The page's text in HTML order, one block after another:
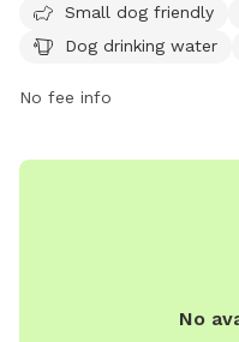
such as chairs, a table,
provides a field for dogs
Small dog friendly
Dog drinking water
No fee info
No